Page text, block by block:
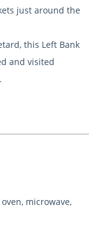
just around the
this Left Bank
and visited
microwave,